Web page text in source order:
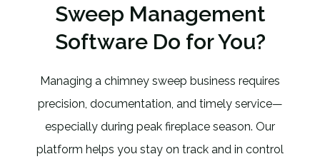
Sweep Management
Software Do for You?
Managing a chimney sweep business requires
precision, documentation, and timely service—
especially during peak fireplace season. Our
platform helps you stay on track and in control